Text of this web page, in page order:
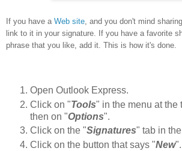
If you have a Web site , and you don't mind
link to it in your signature. If you have a favorite
phrase that you like, add it. This is how it's done.
Open Outlook Express.
Click on "Tools" in the menu at the
then on "Options".
Click on the "Signatures" tab in
Click on the button that says "New".